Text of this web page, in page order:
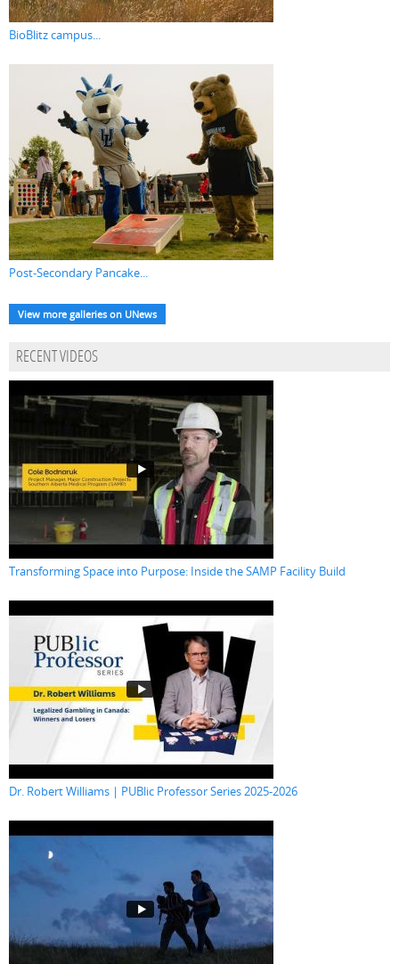
BioBlitz campus...
Post-Secondary Pancake...
View more galleries on UNews
RECENT VIDEOS
Transforming Space into Purpose: Inside the SAMP Facility Build
Dr. Robert Williams | PUBlic Professor Series 2025-2026